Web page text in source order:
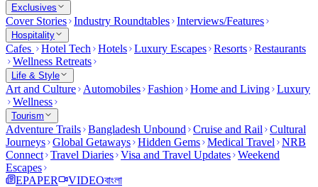
Exclusives
Cover Stories Industry Roundtables Interviews/Features
Hospitality
Cafes Hotel Tech Hotels Luxury Escapes Resorts Restaurants
Wellness Retreats
Life & Style
Art and Culture Automobiles Fashion Home and Living Luxury
Wellness
Tourism
Adventure Trails Bangladesh Unbound Cruise and Rail
Cultural
Journeys Global Getaways Hidden Gems Medical Travel
NRB
Connect Travel Diaries Visa and Travel Updates Weekend
Escapes
EPAPER
VIDEOবাংলা